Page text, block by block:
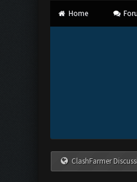
Home
ClashFarmer